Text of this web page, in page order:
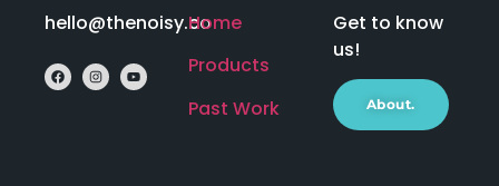
hello@thenoisy.coHome
Products
Past Work
Get to know
us!
About.